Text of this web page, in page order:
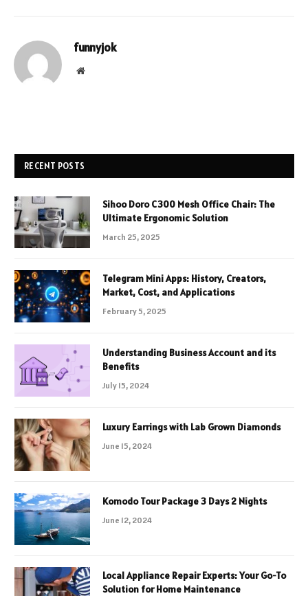
funnyjok
Website
RECENT POSTS
Sihoo Doro C300 Mesh Office Chair: The
Ultimate Ergonomic Solution
March 25, 2025
Telegram Mini Apps: History, Creators,
Market, Cost, and Applications
February 5, 2025
Understanding Business Account and its
Benefits
July 15, 2024
Luxury Earrings with Lab Grown Diamonds
June 15, 2024
Komodo Tour Package 3 Days 2 Nights
June 12, 2024
Local Appliance Repair Experts: Your Go-To
Solution for Home Maintenance